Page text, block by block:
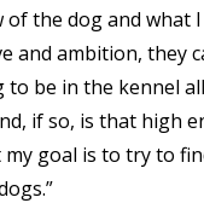
the dog and what
and ambition, they
be in the kennel
if so, is that high
my goal is to try to